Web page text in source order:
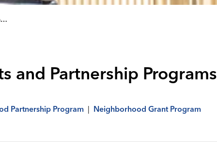
and Partnership Programs
Partnership Program | Neighborhood Grant Program